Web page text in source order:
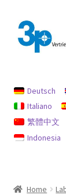
Skip
to
navigation
Skip
to
content
data
Imprint
Deutsch
Italiano
繁體中文
Indonesia
Home